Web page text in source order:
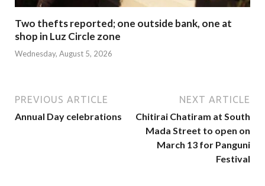
Two thefts reported; one outside bank, one at
shop in Luz Circle zone
Wednesday, August 5, 2026
PREVIOUS ARTICLE
Annual Day celebrations
NEXT ARTICLE
Chitirai Chatiram at South
Mada Street to open on
March 13 for Panguni
Festival